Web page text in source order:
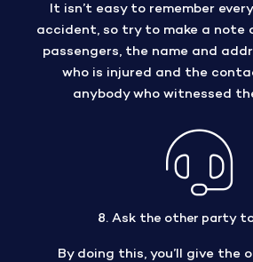
It isn’t easy to remember
accident, so try to make a note
passengers, the name and
who is injured and the
anybody who witnessed
8. Ask the other party
By doing this, you’ll give the